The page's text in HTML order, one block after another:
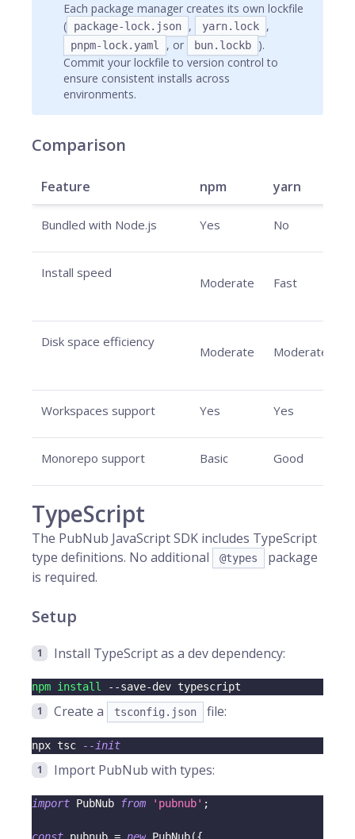
Each package manager creates its own lockfile
(
package-lock.json , yarn.lock ,
pnpm-lock.yaml , or bun.lockb
).
Commit your lockfile to version control to
ensure consistent installs across
environments.
Comparison
Feature npm yarn
Bundled with Node.js Yes No
Install speed
Moderate Fast
Disk space efficiency
Moderate Moderate
Workspaces support Yes Yes
Monorepo support Basic Good
TypeScript
The PubNub JavaScript SDK includes TypeScript
type definitions. No additional
@types
package
is required.
Setup
Install TypeScript as a dev dependency:
npm install --save-dev typescript
Create a tsconfig.json file:
npx tsc --init
Import PubNub with types:
import PubNub from 'pubnub' ;